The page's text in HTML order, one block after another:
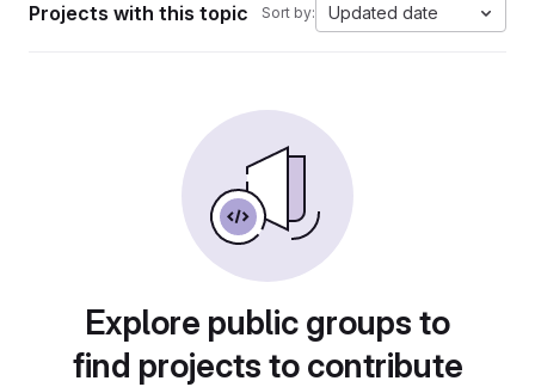
Projects with this topic Sort by: Updated date
Explore public groups to
find projects to contribute